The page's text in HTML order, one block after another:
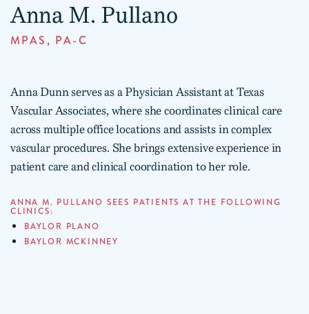
Anna M. Pullano
MPAS, PA-C
Anna Dunn serves as a Physician Assistant at Texas
Vascular Associates, where she coordinates clinical care
across multiple office locations and assists in complex
vascular procedures. She brings extensive experience in
patient care and clinical coordination to her role.
ANNA M. PULLANO SEES PATIENTS AT THE FOLLOWING
CLINICS:
BAYLOR PLANO
BAYLOR MCKINNEY